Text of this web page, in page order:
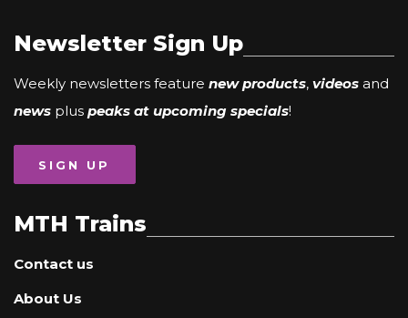
Newsletter Sign Up
Weekly newsletters feature new products, videos and
news plus peaks at upcoming specials!
SIGN UP
MTH Trains
Contact us
About Us